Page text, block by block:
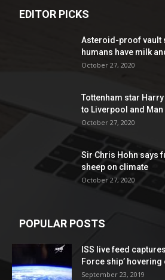
EDITOR PICKS
Asteroid-proof vault
humans have milk
October 27, 2020
Tottenham star
to Liverpool and Man
October 27, 2020
Sir Chris Hohn says
sheep on climate
October 27, 2020
POPULAR POSTS
ISS live feed
Force ship’ hovering
September 23, 2019